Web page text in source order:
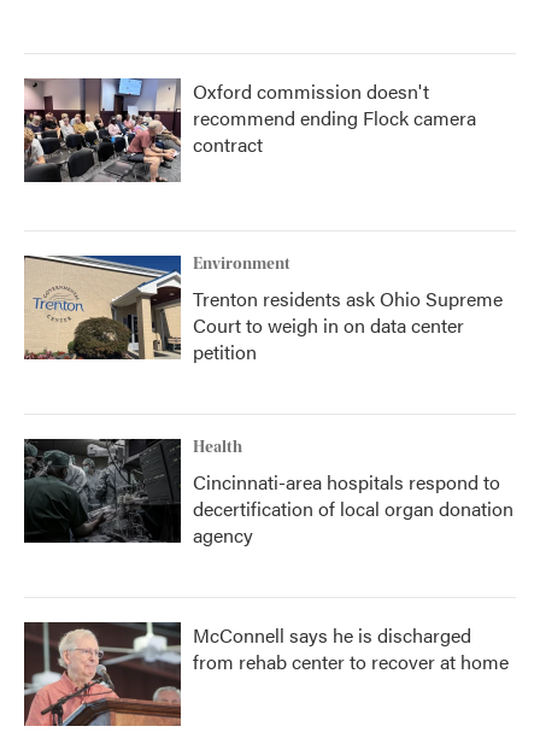
Oxford commission doesn't
recommend ending Flock camera
contract
Environment
Trenton residents ask Ohio Supreme
Court to weigh in on data center
petition
Health
Cincinnati-area hospitals respond to
decertification of local organ donation
agency
McConnell says he is discharged
from rehab center to recover at home